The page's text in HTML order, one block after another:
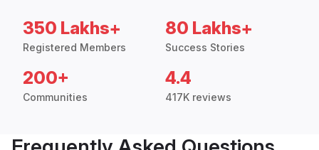
350 Lakhs+
Registered Members
80 Lakhs+
Success Stories
200+
Communities
4.4
417K reviews